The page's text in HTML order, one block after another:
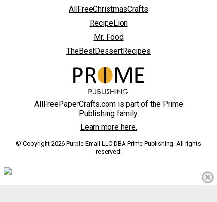
AllFreeChristmasCrafts
RecipeLion
Mr. Food
TheBestDessertRecipes
AllFreePaperCrafts.com is part of the Prime
Publishing family.
Learn more here.
© Copyright 2026 Purple Email LLC DBA Prime Publishing. All rights
reserved.